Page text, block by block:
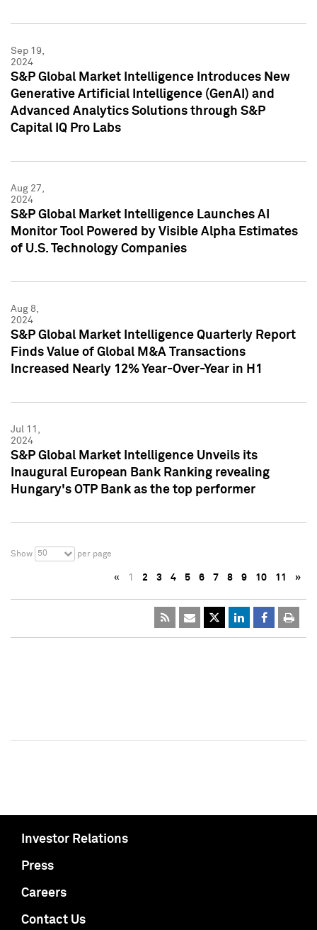
Sep 19,
2024
S&P Global Market Intelligence Introduces New
Generative Artificial Intelligence (GenAI) and
Advanced Analytics Solutions through S&P
Capital IQ Pro Labs
Aug 27,
2024
S&P Global Market Intelligence Launches AI
Monitor Tool Powered by Visible Alpha Estimates
of U.S. Technology Companies
Aug 8,
2024
S&P Global Market Intelligence Quarterly Report
Finds Value of Global M&A Transactions
Increased Nearly 12% Year-Over-Year in H1
Jul 11,
2024
S&P Global Market Intelligence Unveils its
Inaugural European Bank Ranking revealing
Hungary's OTP Bank as the top performer
Show 50 per page
« 1 2 3 4 5 6 7 8 9 10 11 »
Investor Relations
Press
Careers
Contact Us